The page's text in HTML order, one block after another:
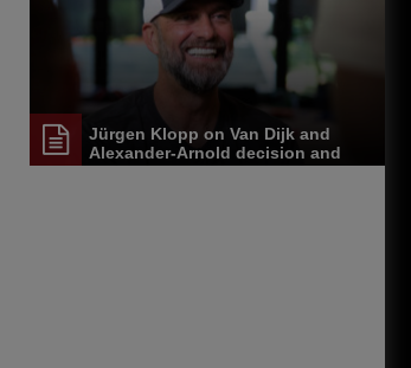
Jürgen Klopp on Van Dijk and
Alexander-Arnold decision and
Reds' senior leadership group